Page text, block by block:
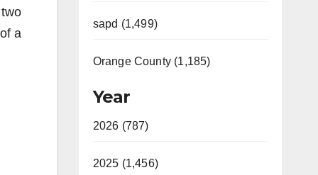
a
sapd (1,499)
Orange County (1,185)
Year
2026 (787)
2025 (1,456)